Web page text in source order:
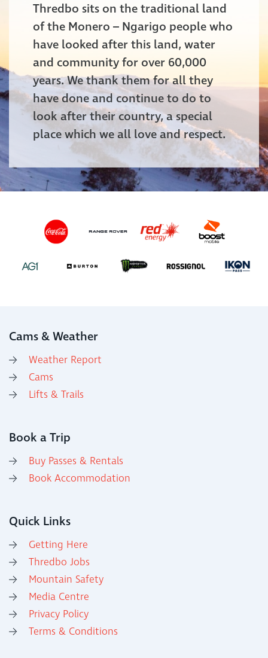
Thredbo sits on the traditional land
of the Monero – Ngarigo people who
have looked after this land, water
and community for over 60,000
years. We thank them for all they
have done and continue to do to
look after their country, a special
place which we all love and respect.
Cams & Weather
Weather Report
Cams
Lifts & Trails
Book a Trip
Buy Passes & Rentals
Book Accommodation
Quick Links
Getting Here
Thredbo Jobs
Mountain Safety
Media Centre
Privacy Policy
Terms & Conditions